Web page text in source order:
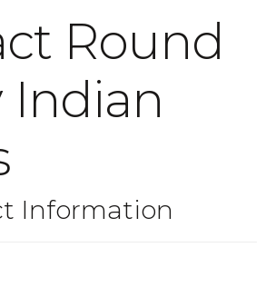
Round
Indian
Information